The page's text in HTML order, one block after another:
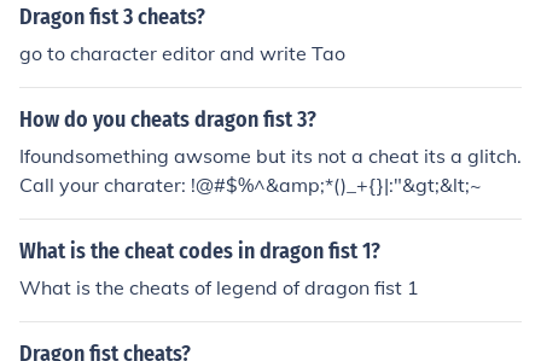
Dragon fist 3 cheats?
go to character editor and write Tao
How do you cheats dragon fist 3?
Ifoundsomething awsome but its not a cheat its a glitch.
Call your charater: !@#$%^&amp;*()_+{}|:"&gt;&lt;~
What is the cheat codes in dragon fist 1?
What is the cheats of legend of dragon fist 1
Dragon fist cheats?